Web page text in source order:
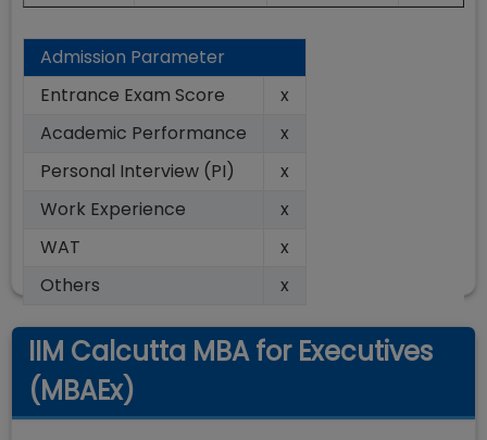
Admission Parameter
Entrance Exam Score
x
Academic Performance
x
Personal Interview (PI)
x
Work Experience
x
WAT
x
Others
x
IIM Calcutta MBA for Executives
(MBAEx)